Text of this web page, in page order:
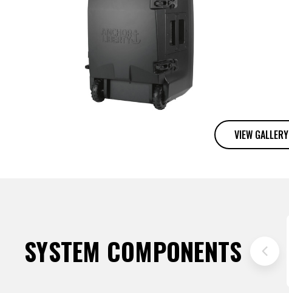
VIEW GALLERY
SYSTEM COMPONENTS